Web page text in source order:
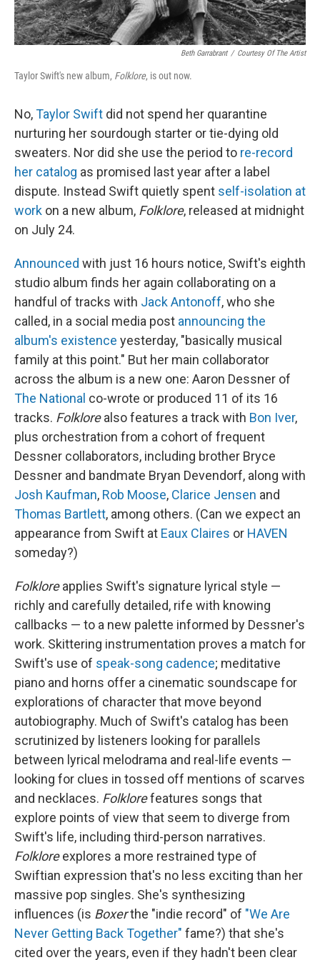
Beth Garrabrant / Courtesy Of The Artist
Taylor Swift's new album, Folklore, is out now.
No,Taylor Swift did not spend her quarantine
nurturing her sourdough starter or tie-dying old
sweaters. Nor did she use the period to re-record
her catalog as promised last year after a label
dispute. Instead Swift quietly spent self-isolation at
work on a new album, Folklore, released at midnight
on July 24.
Announced with just 16 hours notice, Swift's eighth
studio album finds her again collaborating on a
handful of tracks with Jack Antonoff, who she
called, in a social media post announcing the
album's existence yesterday, "basically musical
family at this point." But her main collaborator
across the album is a new one: Aaron Dessner of
The National co-wrote or produced 11 of its 16
tracks. Folklorealso features a track with Bon Iver,
plus orchestration from a cohort of frequent
Dessner collaborators, including brother Bryce
Dessner and bandmate Bryan Devendorf, along with
Josh Kaufman, Rob Moose, Clarice Jensen and
Thomas Bartlett, among others. (Can we expect an
appearance from Swift at Eaux Claires or HAVEN
someday?)
Folkloreapplies Swift's signature lyrical style —
richly and carefully detailed, rife with knowing
callbacks — to a new palette informed by Dessner's
work. Skittering instrumentation proves a match for
Swift's use of speak-song cadence; meditative
piano and horns offer a cinematic soundscape for
explorations of character that move beyond
autobiography. Much of Swift's catalog has been
scrutinized by listeners looking for parallels
between lyrical melodrama and real-life events —
looking for clues in tossed off mentions of scarves
and necklaces. Folklorefeatures songs that
explore points of view that seem to diverge from
Swift's life, including third-person narratives.
Folkloreexplores a more restrained type of
Swiftian expression that's no less exciting than her
massive pop singles. She's synthesizing
influences (is Boxerthe "indie record" of "We Are
Never Getting Back Together" fame?) that she's
cited over the years, even if they hadn't been clear